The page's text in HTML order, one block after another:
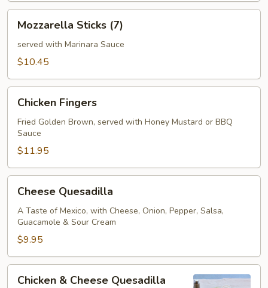
Mozzarella
Sticks
(7)
Mozzarella Sticks (7)
served with Marinara Sauce
$10.45
Chicken
Fingers
Chicken Fingers
Fried Golden Brown, served with Honey Mustard or BBQ
Sauce
$11.95
Cheese
Quesadilla
Cheese Quesadilla
A Taste of Mexico, with Cheese, Onion, Pepper, Salsa,
Guacamole & Sour Cream
$9.95
Chicken
Chicken & Cheese Quesadilla